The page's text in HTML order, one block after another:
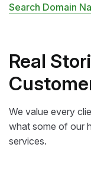
Search Domain
Real
We value every
what some of our
services.